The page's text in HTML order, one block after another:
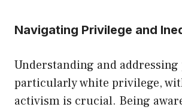
Navigating Privilege and
Understanding and
particularly white privilege,
activism is crucial. Being